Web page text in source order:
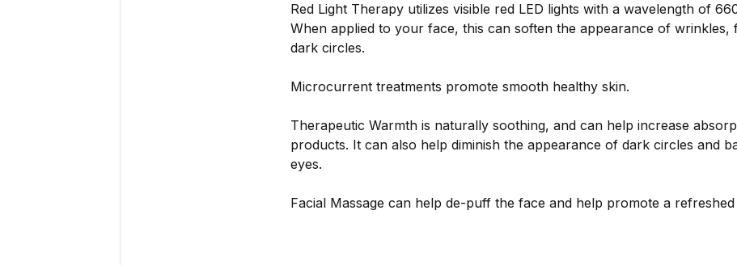
Red Light Therapy utilizes visible red LED lights with a wavelength of
When applied to your face, this can soften the appearance of wrinkles,
dark circles.
Microcurrent treatments promote smooth healthy skin.
Therapeutic Warmth is naturally soothing, and can help increase
products. It can also help diminish the appearance of dark circles and
eyes.
Facial Massage can help de-puff the face and help promote a